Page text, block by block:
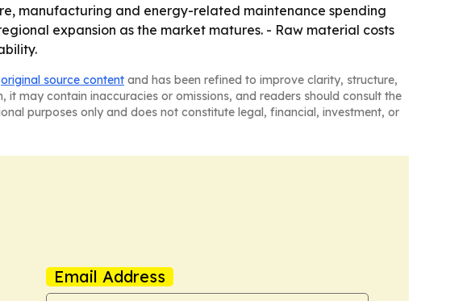
manufacturing and energy-related maintenance spending
expansion as the market matures. - Raw material costs
original source content and has been refined to improve clarity, structure,
it may contain inaccuracies or omissions, and readers should consult the
purposes only and does not constitute legal, financial, investment, or
Email Address